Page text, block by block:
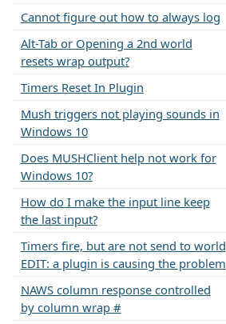
Cannot figure out how to always log
Alt-Tab or Opening a 2nd world
resets wrap output?
Timers Reset In Plugin
Mush triggers not playing sounds in
Windows 10
Does MUSHClient help not work for
Windows 10?
How do I make the input line keep
the last input?
Timers fire, but are not send to world
EDIT: a plugin is causing the problem
NAWS column response controlled
by column wrap #